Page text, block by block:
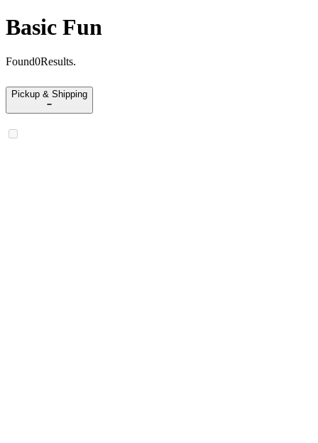
Basic Fun
Found0Results.
Pickup & Shipping